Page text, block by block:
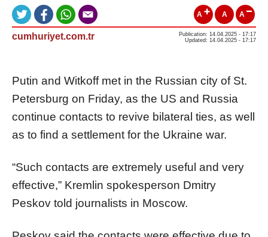
A A A
cumhuriyet.com.tr
Publication: 14.04.2025 - 17:17
Updated: 14.04.2025 - 17:17
Putin and Witkoff met in the Russian city of St.
Petersburg on Friday, as the US and Russia
continue contacts to revive bilateral ties, as well
as to find a settlement for the Ukraine war.
“Such contacts are extremely useful and very
effective,” Kremlin spokesperson Dmitry
Peskov told journalists in Moscow.